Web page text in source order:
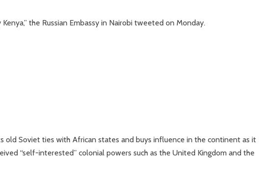
the Russian Embassy in Nairobi tweeted on Monday.
old Soviet ties with African states and buys influence in the continent as it
“self-interested” colonial powers such as the United Kingdom and the